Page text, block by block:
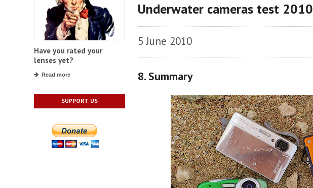
Have you rated your
lenses yet?
Read more
SUPPORT US
Underwater cameras test 2010
5 June 2010
8. Summary